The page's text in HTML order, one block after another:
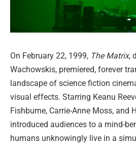
On February 22, 1999, The Matrix,
Wachowskis, premiered, forever
landscape of science fiction
visual effects. Starring Keanu
Fishburne, Carrie-Anne Moss, and
introduced audiences to a mind-
humans unknowingly live in a